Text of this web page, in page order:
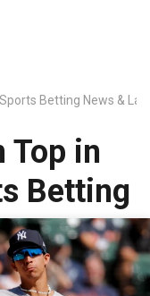
Betting News &
Top in
Betting